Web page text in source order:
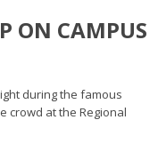
ON CAMPUS
during the famous
crowd at the Regional